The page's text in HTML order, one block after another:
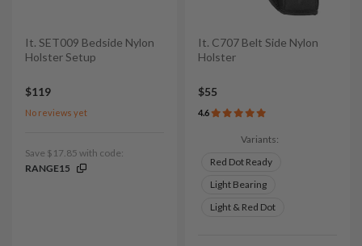
It. SET009 Bedside Nylon
Holster Setup
$119
No reviews yet
Save $17.85 with code:
RANGE15
It. C707 Belt Side Nylon
Holster
$55
4.6
Variants:
Red Dot Ready
Light Bearing
Light & Red Dot